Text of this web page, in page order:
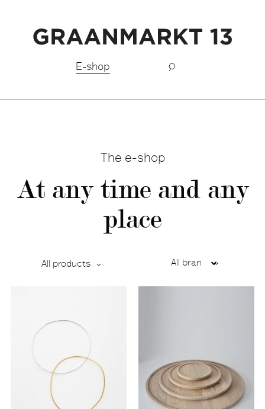
E-shop
The e-shop
At any time and any
place
All products